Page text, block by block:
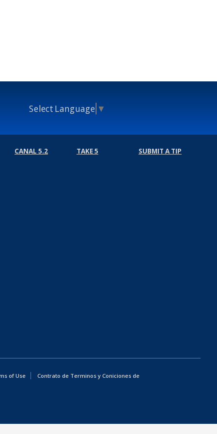
Select Language ▼
CANAL 5.2 TAKE 5 SUBMIT A TIP
of Use
Contrato de Terminos y Coniciones de